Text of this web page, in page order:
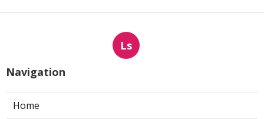
Ls
Navigation
Home